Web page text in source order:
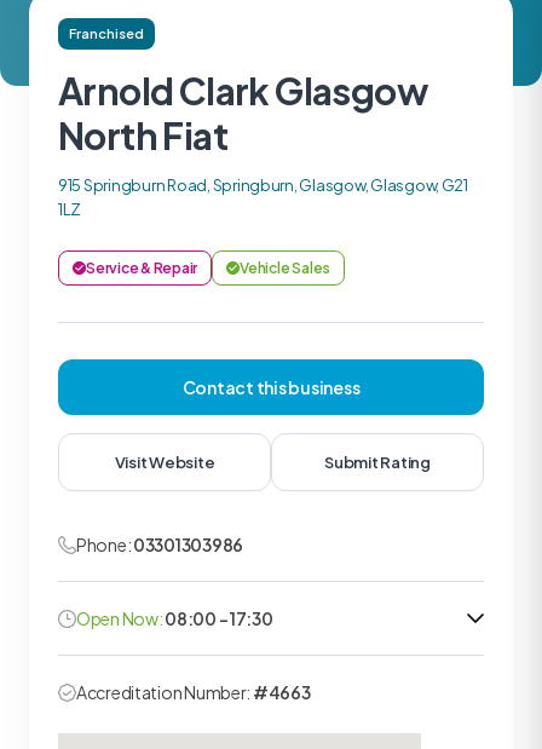
Franchised
Arnold Clark Glasgow
North Fiat
915 Springburn Road, Springburn, Glasgow, Glasgow, G21
1LZ
Service & Repair Vehicle Sales
Contact this business
Visit Website Submit Rating
Phone:03301303986
Open Now:08:00 - 17:30
Accreditation Number: #4663